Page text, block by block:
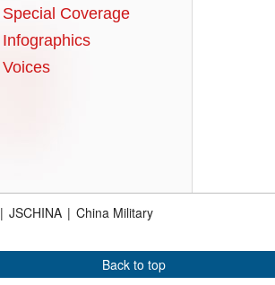
Special Coverage
Infographics
Voices
| JSCHINA | China Military
Back to top